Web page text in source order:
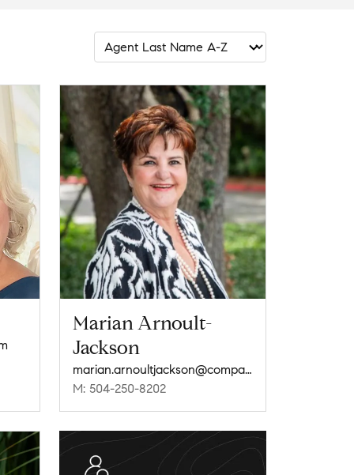
Marian Arnoult-
Jackson
marian.arnoultjackson@compass.com
M: 504-250-8202